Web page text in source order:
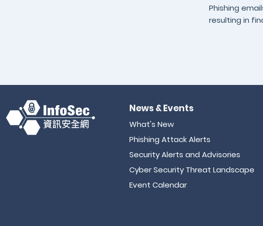
Phishing
resulting in
News & Events
What's New
Phishing Attack Alerts
Security Alerts and Advisories
Cyber Security Threat Landscape
Event Calendar